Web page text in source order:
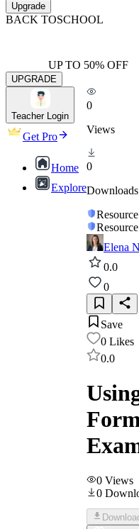
Upgrade
BACK TOSCHOOL
UP TO 50% OFF
UPGRADE
Teacher Login
Get Pro
Home
Explore
0
Views
0
Downloads
Elena
0.0
0
Save
0 Likes
0.0
0 Views
0